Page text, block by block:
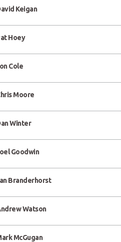
Keigan
Hoey
Cole
Moore
Winter
Goodwin
Branderhorst
Watson
McGugan